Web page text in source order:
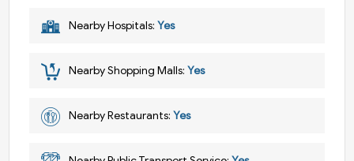
Nearby Hospitals:Yes
Nearby Shopping Malls:Yes
Nearby Restaurants:Yes